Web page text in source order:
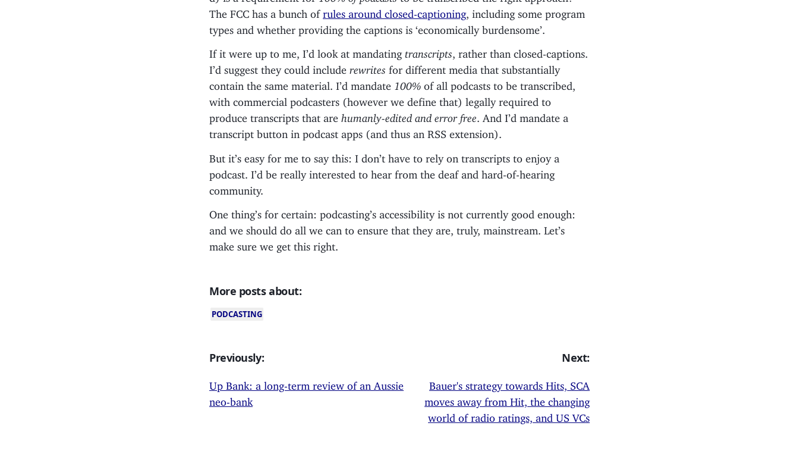
The FCC has a bunch of rules around closed-captioning , including some program
types and whether providing the captions is ‘economically burdensome’.
If it were up to me, I’d look at mandating transcripts , rather than closed-captions.
I’d suggest they could include rewrites for different media that substantially
contain the same material. I’d mandate 100% of all podcasts to be transcribed,
with commercial podcasters (however we define that) legally required to
produce transcripts that are humanly-edited and error free . And I’d mandate a
transcript button in podcast apps (and thus an RSS extension).
But it’s easy for me to say this: I don’t have to rely on transcripts to enjoy a
podcast. I’d be really interested to hear from the deaf and hard-of-hearing
community.
One thing’s for certain: podcasting’s accessibility is not currently good enough:
and we should do all we can to ensure that they are, truly, mainstream. Let’s
make sure we get this right.
More posts about:
PODCASTING
Previously:
Up Bank: a long-term review of an Aussie
neo-bank
Next:
Bauer's strategy towards Hits, SCA
moves away from Hit, the changing
world of radio ratings, and US VCs